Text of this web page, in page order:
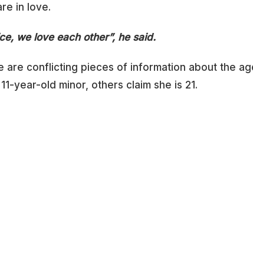
in love.
we love each other”, he said.
are conflicting pieces of information about the
year-old minor, others claim she is 21.